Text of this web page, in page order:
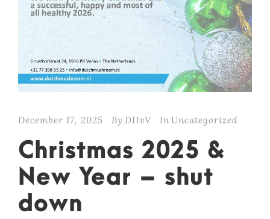
December 17, 2025 By DHvV In Uncategorized
Christmas 2025 &
New Year – shut
down